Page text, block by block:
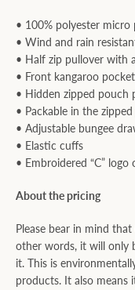
• 100% polyester micro
• Wind and rain
• Half zip pullover with
• Front kangaroo pocket
• Hidden zipped pouch
• Packable in the
• Adjustable bungee
• Elastic cuffs
• Embroidered “C”
About the pricing
Please bear in mind
other words, it will only
it. This is
products. It also means